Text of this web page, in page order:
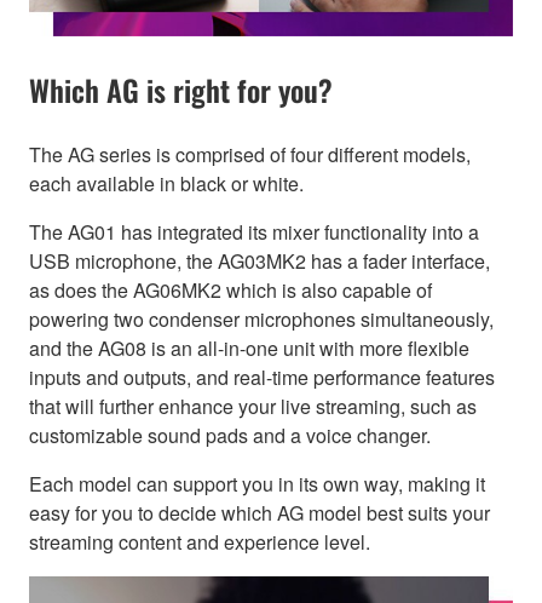
Which AG is right for you?
The AG series is comprised of four different models,
each available in black or white.
The AG01 has integrated its mixer functionality into a
USB microphone, the AG03MK2 has a fader interface,
as does the AG06MK2 which is also capable of
powering two condenser microphones simultaneously,
and the AG08 is an all-in-one unit with more flexible
inputs and outputs, and real-time performance features
that will further enhance your live streaming, such as
customizable sound pads and a voice changer.
Each model can support you in its own way, making it
easy for you to decide which AG model best suits your
streaming content and experience level.